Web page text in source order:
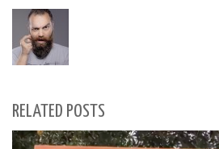
RELATED POSTS